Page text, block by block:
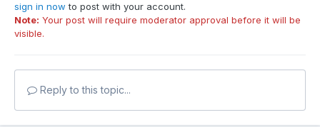
sign in now to post with your account.
Note: Your post will require moderator approval before it will be
visible.
Reply to this topic...